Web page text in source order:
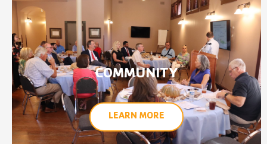
COMMUNITY
LEARN MORE